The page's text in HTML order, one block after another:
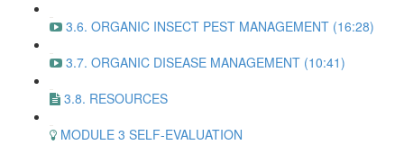
3.6. ORGANIC INSECT PEST MANAGEMENT (16:28)
3.7. ORGANIC DISEASE MANAGEMENT (10:41)
3.8. RESOURCES
MODULE 3 SELF-EVALUATION